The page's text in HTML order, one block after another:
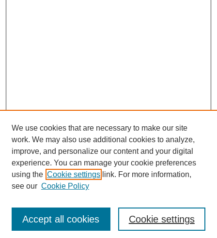
Search
We use cookies that are necessary to make our site
work. We may also use additional cookies to analyze,
improve, and personalize our content and your digital
experience. You can manage your cookie preferences
using the Cookie settings link. For more information,
see our Cookie Policy
Cookie settings
Accept all cookies